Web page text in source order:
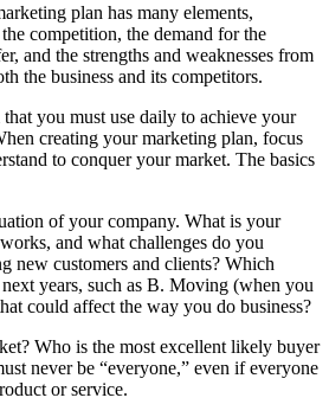
plan has many elements,
competition, the demand for the
and the strengths and weaknesses from
the business and its competitors.
you must use daily to achieve your
creating your marketing plan, focus
to conquer your market. The basics
of your company. What is your
and what challenges do you
new customers and clients? Which
years, such as B. Moving (when you
could affect the way you do business?
Who is the most excellent likely buyer
never be “everyone,” even if everyone
or service.